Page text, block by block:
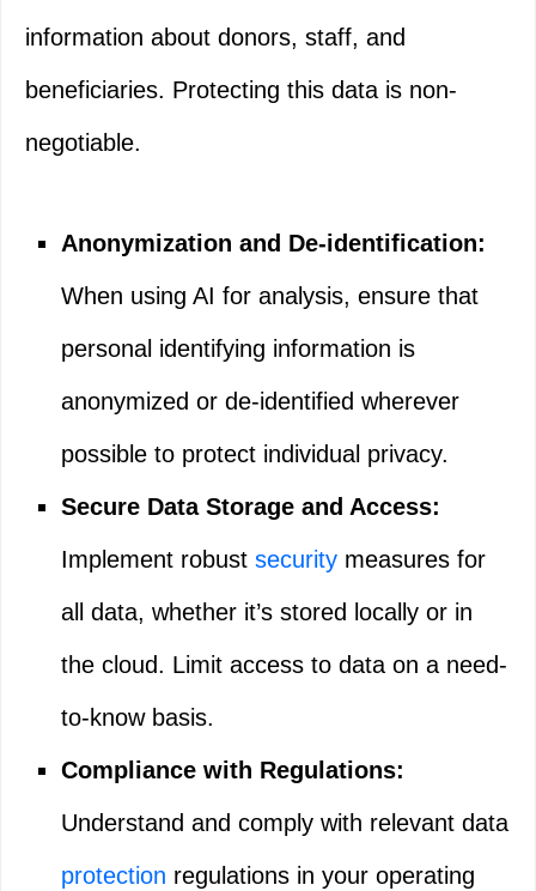
information about donors, staff, and
beneficiaries. Protecting this data is non-
negotiable.
Anonymization and De-identification:
When using AI for analysis, ensure that
personal identifying information is
anonymized or de-identified wherever
possible to protect individual privacy.
Secure Data Storage and Access:
Implement robust security measures for
all data, whether it’s stored locally or in
the cloud. Limit access to data on a need-
to-know basis.
Compliance with Regulations:
Understand and comply with relevant data
protection regulations in your operating